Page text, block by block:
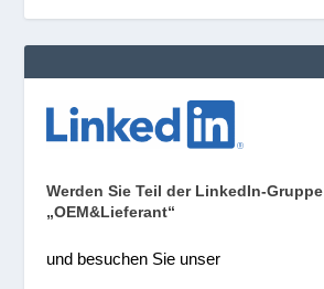
Werden Sie Teil der LinkedIn-Gruppe
„OEM&Lieferant“
und besuchen Sie unser